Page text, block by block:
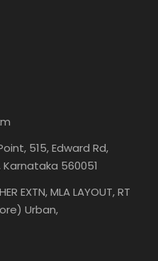
515, Edward Rd,
560051
EXTN, MLA LAYOUT, RT
Urban,